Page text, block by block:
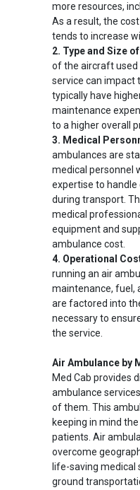
more resources,
As a result, the
tends to increase
2. Type and Size
of the aircraft
service can impact
typically have
maintenance
to a higher overall
3. Medical
ambulances are
medical personnel
expertise to
during transport.
medical
equipment and
ambulance cost.
4. Operational
running an air
maintenance, fuel,
are factored into
necessary to
the service.
Air Ambulance by
Med Cab provides
ambulance
of them. This
keeping in mind
patients. Air
overcome
life-saving medical
ground